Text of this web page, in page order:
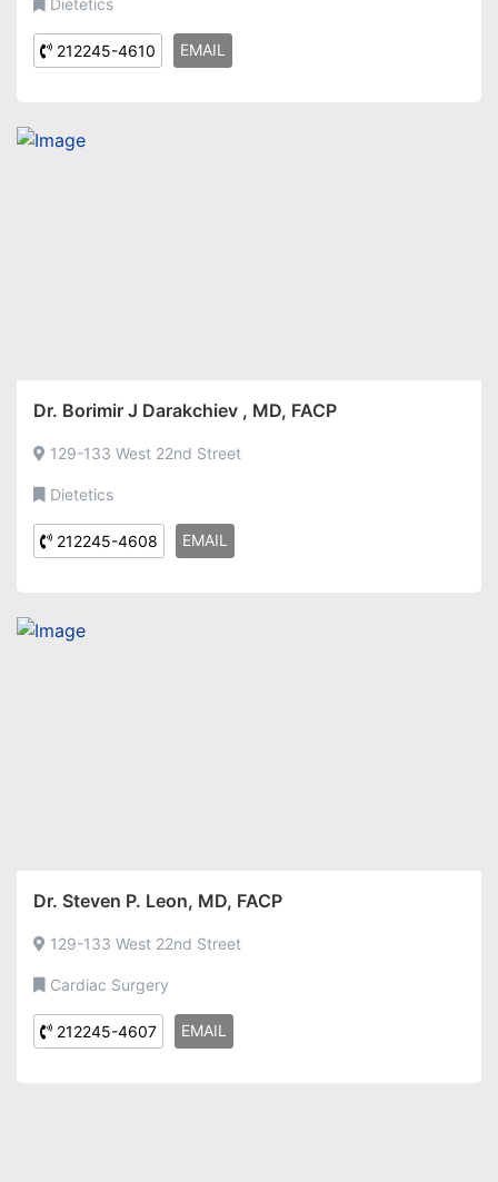
Dietetics
212245-4610 EMAIL
Dr. Borimir J Darakchiev , MD, FACP
129-133 West 22nd Street
Dietetics
212245-4608 EMAIL
Dr. Steven P. Leon, MD, FACP
129-133 West 22nd Street
Cardiac Surgery
212245-4607 EMAIL